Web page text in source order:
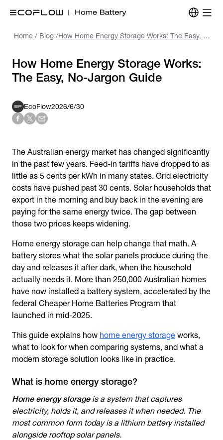
Home / Blog / How Home Energy Storage Works: The Easy, No-Jargon Guide
How Home Energy Storage Works:
The Easy, No-Jargon Guide
EcoFlow2026/6/30
The Australian energy market has changed significantly
in the past few years. Feed-in tariffs have dropped to as
little as 5 cents per kWh in many states. Grid electricity
costs have pushed past 30 cents. Solar households that
export in the morning and buy back in the evening are
paying for the same energy twice. The gap between
those two prices keeps widening.
Home energy storage can help change that math. A
battery stores what the solar panels produce during the
day and releases it after dark, when the household
actually needs it. More than 250,000 Australian homes
have now installed a battery system, accelerated by the
federal Cheaper Home Batteries Program that
launched in mid-2025.
This guide explains how home energy storage works,
what to look for when comparing systems, and what a
modern storage solution looks like in practice.
What is home energy storage?
Home energy storageis a system that captures
electricity, holds it, and releases it when needed. The
most common form today is a lithium battery installed
alongside rooftop solar panels.